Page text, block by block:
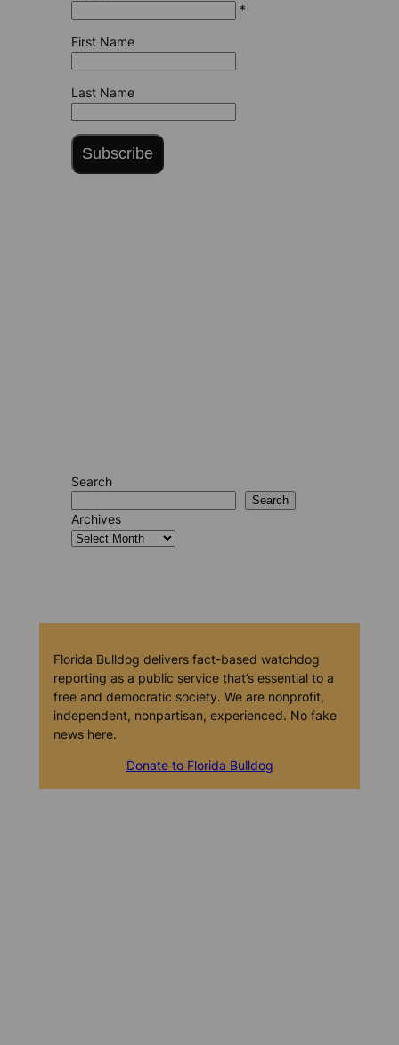
*
First Name
Last Name
Subscribe
Search
Search
Archives
Florida Bulldog delivers fact-based watchdog
reporting as a public service that’s essential to a
free and democratic society. We are nonprofit,
independent, nonpartisan, experienced. No fake
news here.
Donate to Florida Bulldog